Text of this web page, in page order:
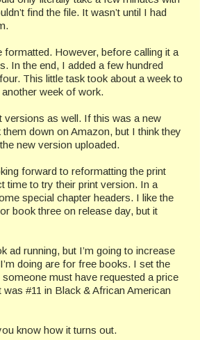
find the file. It wasn’t until I had
However, before calling it a
In the end, I added a few hundred
This little task took about a week to
week of work.
versions as well. If this was a new
down on Amazon, but I think they
new version uploaded.
forward to reformatting the print
time to try their print version. In a
special chapter headers. I like the
book three on release day, but it
ad running, but I’m going to increase
doing are for free books. I set the
must have requested a price
#11 in Black & African American
know how it turns out.